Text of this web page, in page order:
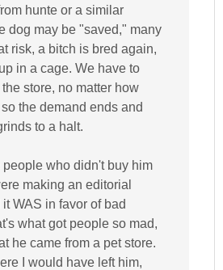
hunte or a similar
dog may be "saved," many
risk, a bitch is bred again,
in a cage. We have to
store, no matter how
the demand ends and
to a halt.
people who didn't buy him
making an editorial
WAS in favor of bad
what got people so mad,
he came from a pet store.
I would have left him,